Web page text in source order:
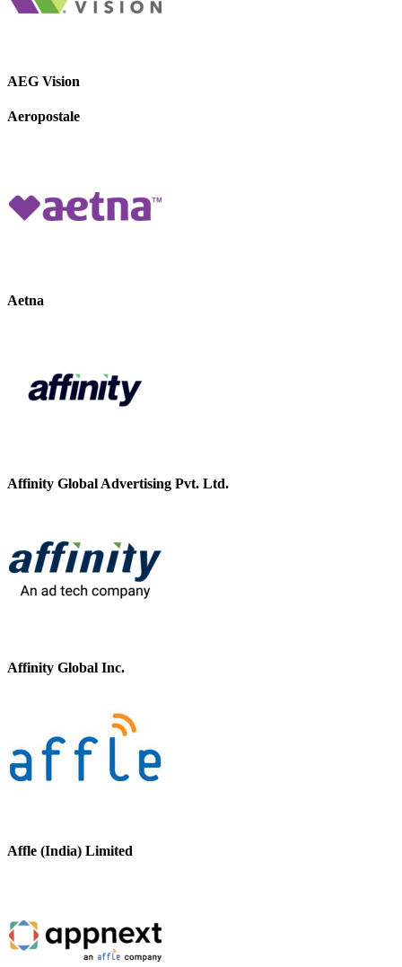
AEG Vision
Aeropostale
Aetna
Affinity Global Advertising Pvt. Ltd.
Affinity Global Inc.
Affle (India) Limited